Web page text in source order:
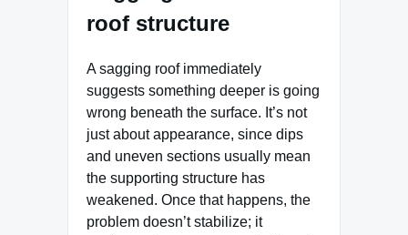
roof structure
A sagging roof immediately
suggests something deeper is going
wrong beneath the surface. It’s not
just about appearance, since dips
and uneven sections usually mean
the supporting structure has
weakened. Once that happens, the
problem doesn’t stabilize; it